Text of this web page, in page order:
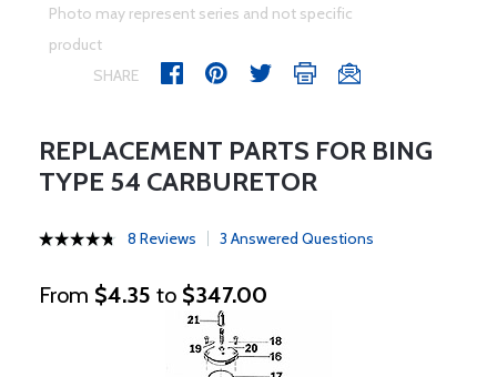
Photo may represent series and not specific
product
SHARE
REPLACEMENT PARTS FOR BING
TYPE 54 CARBURETOR
8 Reviews 3 Answered Questions
From $4.35 to $347.00